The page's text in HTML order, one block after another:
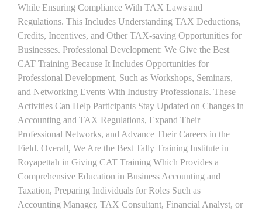
While Ensuring Compliance With TAX Laws and
Regulations. This Includes Understanding TAX Deductions,
Credits, Incentives, and Other TAX-saving Opportunities for
Businesses. Professional Development: We Give the Best
CAT Training Because It Includes Opportunities for
Professional Development, Such as Workshops, Seminars,
and Networking Events With Industry Professionals. These
Activities Can Help Participants Stay Updated on Changes in
Accounting and TAX Regulations, Expand Their
Professional Networks, and Advance Their Careers in the
Field. Overall, We Are the Best Tally Training Institute in
Royapettah in Giving CAT Training Which Provides a
Comprehensive Education in Business Accounting and
Taxation, Preparing Individuals for Roles Such as
Accounting Manager, TAX Consultant, Financial Analyst, or